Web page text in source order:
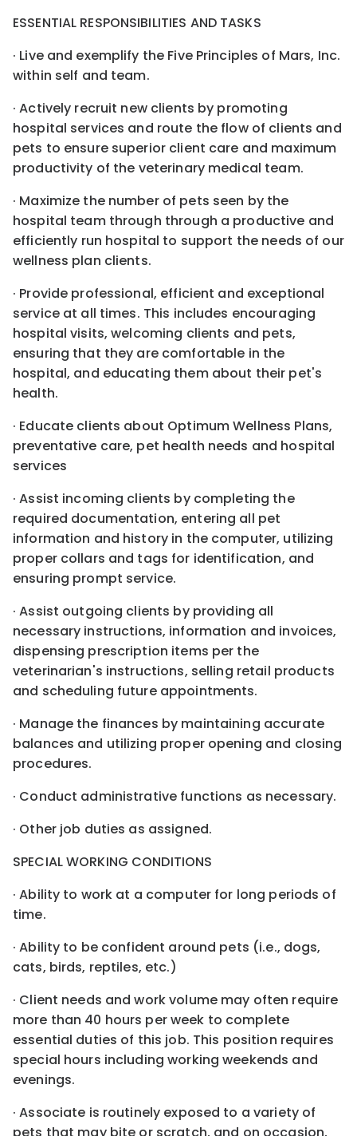
ESSENTIAL RESPONSIBILITIES AND TASKS
· Live and exemplify the Five Principles of Mars, Inc.
within self and team.
· Actively recruit new clients by promoting
hospital services and route the flow of clients and
pets to ensure superior client care and maximum
productivity of the veterinary medical team.
· Maximize the number of pets seen by the
hospital team through through a productive and
efficiently run hospital to support the needs of our
wellness plan clients.
· Provide professional, efficient and exceptional
service at all times. This includes encouraging
hospital visits, welcoming clients and pets,
ensuring that they are comfortable in the
hospital, and educating them about their pet's
health.
· Educate clients about Optimum Wellness Plans,
preventative care, pet health needs and hospital
services
· Assist incoming clients by completing the
required documentation, entering all pet
information and history in the computer, utilizing
proper collars and tags for identification, and
ensuring prompt service.
· Assist outgoing clients by providing all
necessary instructions, information and invoices,
dispensing prescription items per the
veterinarian's instructions, selling retail products
and scheduling future appointments.
· Manage the finances by maintaining accurate
balances and utilizing proper opening and closing
procedures.
· Conduct administrative functions as necessary.
· Other job duties as assigned.
SPECIAL WORKING CONDITIONS
· Ability to work at a computer for long periods of
time.
· Ability to be confident around pets (i.e., dogs,
cats, birds, reptiles, etc.)
· Client needs and work volume may often require
more than 40 hours per week to complete
essential duties of this job. This position requires
special hours including working weekends and
evenings.
· Associate is routinely exposed to a variety of
pets that may bite or scratch, and on occasion,